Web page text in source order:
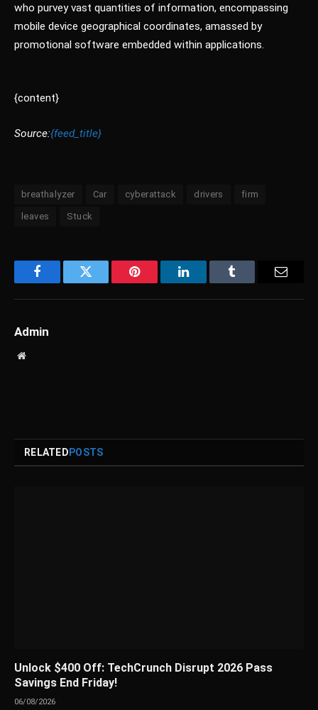
who purvey vast quantities of information, encompassing
mobile device geographical coordinates, amassed by
promotional software embedded within applications.
{content}
Source:{feed_title}
breathalyzer Car cyberattack drivers firm
leaves Stuck
FacebookTwitter Pinterest LinkedInTumblr Email
Admin
Website
RELATED POSTS
Unlock $400 Off: TechCrunch Disrupt 2026 Pass
Savings End Friday!
06/08/2026